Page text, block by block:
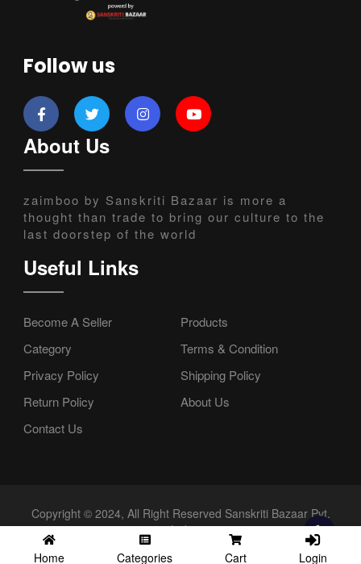
Follow us
About Us
zaimboo by Sanskriti Bazaar is more a
thought than trade to bring our culture to the
last doorstep of the world
Useful Links
Become A Seller
Products
Category
Terms & Condition
Privacy Policy
Shipping Policy
Return Policy
About Us
Contact Us
Copyright © 2024, All Right Reserved Sanskriti Bazaar Pvt.
Ltd.
Home
Categories Cart Login